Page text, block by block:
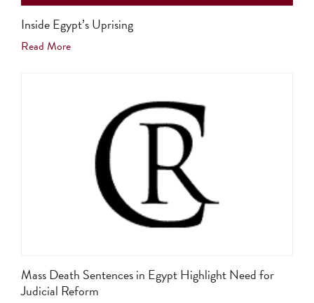
Inside Egypt’s Uprising
Read More
Mass Death Sentences in Egypt Highlight Need for
Judicial Reform